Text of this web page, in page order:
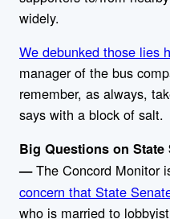
widely.
We debunked those lies
manager of the bus
remember, as always,
says with a block of salt.
Big Questions on
—The Concord Monitor
concern that State
who is married to